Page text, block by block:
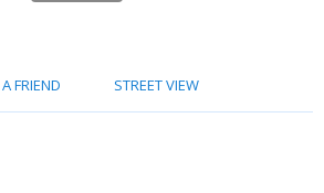
FRIEND STREET VIEW